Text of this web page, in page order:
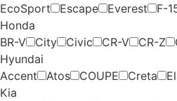
EcoSport
Escape Everest F-
Honda
BR-V
City Civic CR-V CR-Z
Hyundai
Accent
Atos COUPE Creta
Kia